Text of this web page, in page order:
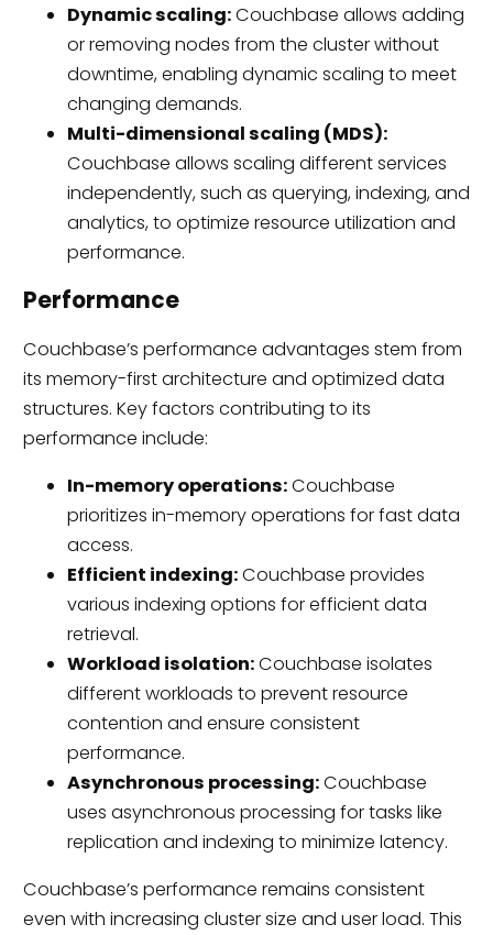
Dynamic scaling:Couchbase allows adding
or removing nodes from the cluster without
downtime, enabling dynamic scaling to meet
changing demands.
Multi-dimensional scaling (MDS):
Couchbase allows scaling different services
independently, such as querying, indexing, and
analytics, to optimize resource utilization and
performance.
Performance
Couchbase’s performance advantages stem from
its memory-first architecture and optimized data
structures. Key factors contributing to its
performance include:
In-memory operations:Couchbase
prioritizes in-memory operations for fast data
access.
Efficient indexing:Couchbase provides
various indexing options for efficient data
retrieval.
Workload isolation:Couchbase isolates
different workloads to prevent resource
contention and ensure consistent
performance.
Asynchronous processing:Couchbase
uses asynchronous processing for tasks like
replication and indexing to minimize latency.
Couchbase’s performance remains consistent
even with increasing cluster size and user load. This